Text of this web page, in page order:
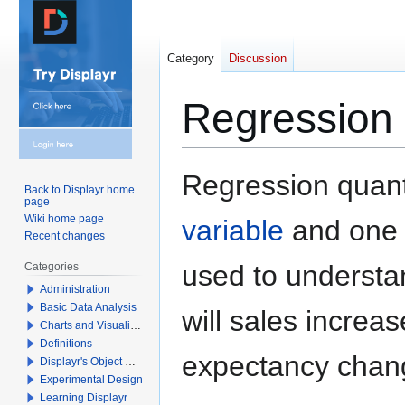
Regression
Jump
to
Jump
to
Regression
variable and
used to
will sales
expectancy
Category Discussion
Back to Displayr home
page
Wiki home page
Recent changes
Categories
Administration
Basic Data Analysis
Charts and Visualizations
Definitions
Displayr's Object Model
Experimental Design
Learning Displayr